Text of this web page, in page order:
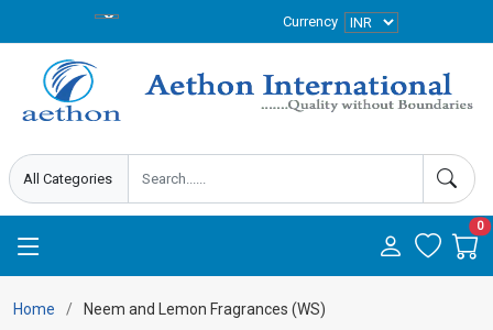
Currency
0
Home Neem and Lemon Fragrances (WS)